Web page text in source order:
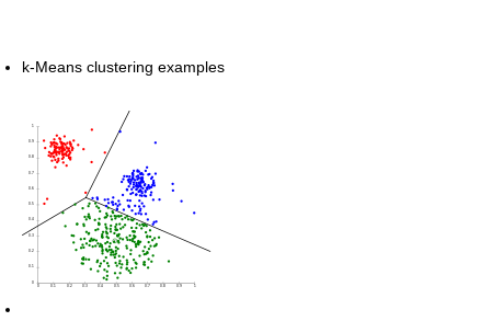
k-Means clustering examples